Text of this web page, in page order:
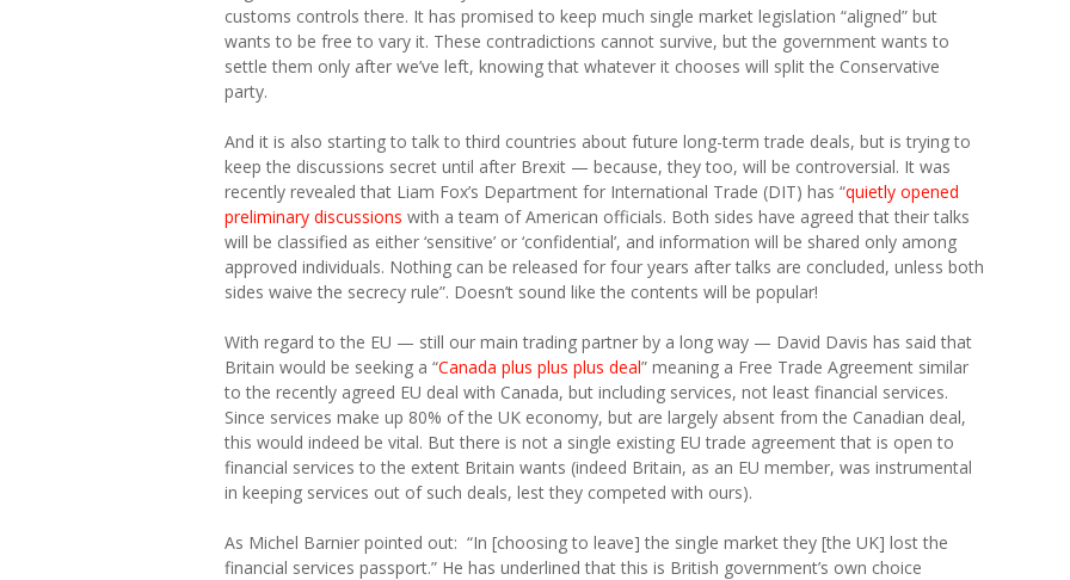
customs controls there. It has promised to keep much single market legislation “aligned” but
wants to be free to vary it. These contradictions cannot survive, but the government wants to
settle them only after we’ve left, knowing that whatever it chooses will split the Conservative
party.
And it is also starting to talk to third countries about future long-term trade deals, but is trying to
keep the discussions secret until after Brexit — because, they too, will be controversial. It was
recently revealed that Liam Fox’s Department for International Trade (DIT) has “quietly opened
preliminary discussions with a team of American officials. Both sides have agreed that their talks
will be classified as either ‘sensitive’ or ‘confidential’, and information will be shared only among
approved individuals. Nothing can be released for four years after talks are concluded, unless both
sides waive the secrecy rule”. Doesn’t sound like the contents will be popular!
With regard to the EU — still our main trading partner by a long way — David Davis has said that
Britain would be seeking a “Canada plus plus plus deal” meaning a Free Trade Agreement similar
to the recently agreed EU deal with Canada, but including services, not least financial services.
Since services make up 80% of the UK economy, but are largely absent from the Canadian deal,
this would indeed be vital. But there is not a single existing EU trade agreement that is open to
financial services to the extent Britain wants (indeed Britain, as an EU member, was instrumental
in keeping services out of such deals, lest they competed with ours).
As Michel Barnier pointed out: “In [choosing to leave] the single market they [the UK] lost the
financial services passport.” He has underlined that this is British government’s own choice